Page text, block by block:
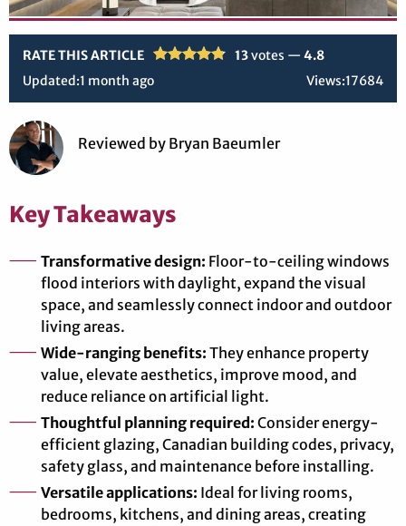
RATE THIS ARTICLE 13votes — 4.8
Updated:1 month ago Views:17684
Reviewed by Bryan Baeumler
Key Takeaways
Transformative design: Floor-to-ceiling windows
flood interiors with daylight, expand the visual
space, and seamlessly connect indoor and outdoor
living areas.
Wide-ranging benefits: They enhance property
value, elevate aesthetics, improve mood, and
reduce reliance on artificial light.
Thoughtful planning required: Consider energy-
efficient glazing, Canadian building codes, privacy,
safety glass, and maintenance before installing.
Versatile applications: Ideal for living rooms,
bedrooms, kitchens, and dining areas, creating